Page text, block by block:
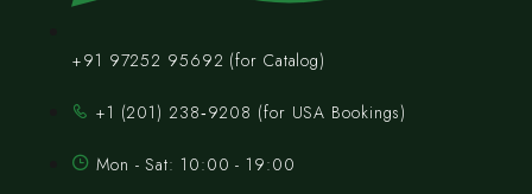
+91 97252 95692 (for Catalog)
‪+1 (201) 238‑9208‬ (for USA Bookings)
Mon - Sat: 10:00 - 19:00